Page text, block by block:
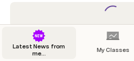
09/06 ☀️ Summer of
Latest News from
me...
My Classes